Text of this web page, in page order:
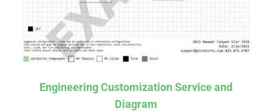
Engineering Customization Service and
Diagram
Pay over time withAffirm . See if you
qualify at checkout.